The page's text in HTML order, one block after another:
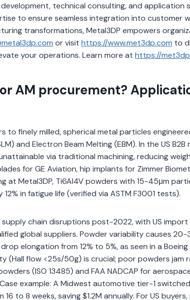
technical consulting, and application
to ensure seamless integration into customer
transformations, Metal3DP empowers
or visit https://www.met3dp.com to
your operations. Learn more at https://
AM procurement?
to finely milled, spherical metal particles
and Electron Beam Melting (EBM). In the US
via traditional machining, reducing
for GE Aviation, hip implants for Zimmer
at Metal3DP, Ti6Al4V powders with 15-45μm
in fatigue life (verified via ASTM F3001 tests).
supply chain disruptions post-2022, with US
global suppliers. Powder variability causes 20-
elongation from 12% to 5%, as seen in a
(Hall flow <25s/50g) is crucial; poor powders jam
(ISO 13485) and FAA NADCAP for
example: A Midwest automotive tier-1
to 8 weeks, saving $1.2M annually. For US